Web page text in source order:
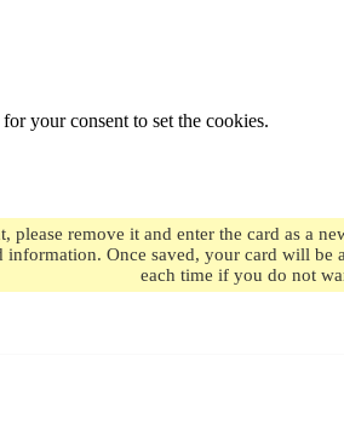
your consent to set the cookies.
remove it and enter the card as a
Once saved, your card will
each time if you do not